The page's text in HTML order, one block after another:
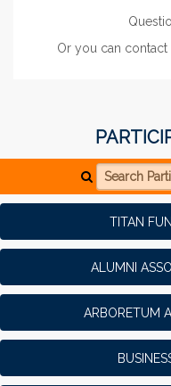
Or you can contact
Search
TITAN
ALUMNI
ARBORETUM